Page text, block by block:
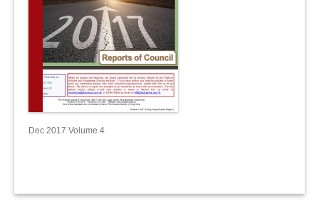
Dec 2017 Volume 4